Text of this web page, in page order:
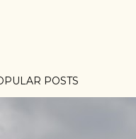
POSTS